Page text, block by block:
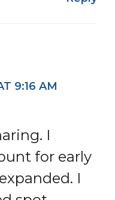
9:16 AM
I
for early
I